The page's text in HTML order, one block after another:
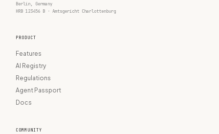
Berlin, Germany
HRB 123456 B · Amtsgericht Charlottenburg
PRODUCT
Features
AI Registry
Regulations
Agent Passport
Docs
COMMUNITY